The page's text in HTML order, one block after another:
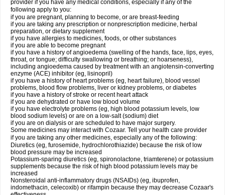
provider if you have any medical conditions, especially if any of the
following apply to you:
if you are pregnant, planning to become, or are breast-feeding
if you are taking any prescription or nonprescription medicine, herbal
preparation, or dietary supplement
if you have allergies to medicines, foods, or other substances
if you are able to become pregnant
if you have a history of angioedema (swelling of the hands, face, lips, eyes,
throat, or tongue; difficulty swallowing or breathing; or hoarseness),
including angioedema caused by treatment with an angiotensin-converting
enzyme (ACE) inhibitor (eg, lisinopril)
if you have a history of heart problems (eg, heart failure), blood vessel
problems, blood flow problems, liver or kidney problems, or diabetes
if you have a history of stroke or recent heart attack
if you are dehydrated or have low blood volume
if you have electrolyte problems (eg, high blood potassium levels, low
blood sodium levels) or are on a low-salt (sodium) diet
if you are on dialysis or are scheduled to have major surgery.
Some medicines may interact with Cozaar. Tell your health care provider
if you are taking any other medicines, especially any of the following:
Diuretics (eg, furosemide, hydrochlorothiazide) because the risk of low
blood pressure may be increased
Potassium-sparing diuretics (eg, spironolactone, triamterene) or potassium
supplements because the risk of high blood potassium levels may be
increased
Nonsteroidal anti-inflammatory drugs (NSAIDs) (eg, ibuprofen,
indomethacin, celecoxib) or rifampin because they may decrease Cozaar's